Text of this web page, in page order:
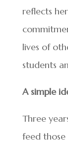
reflects
lives of
students
A simple
Three
feed